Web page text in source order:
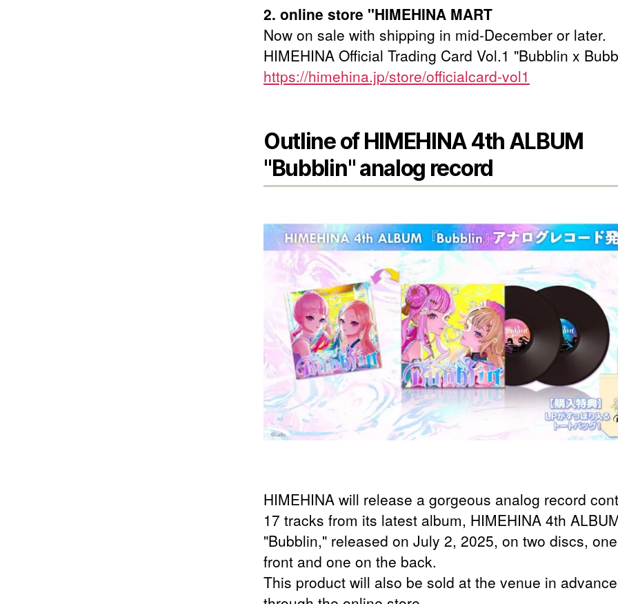
2. online store "HIMEHINA MART
Now on sale with shipping in mid-December or later.
HIMEHINA Official Trading Card Vol.1 "Bubblin x
https://himehina.jp/store/officialcard-vol1
Outline of HIMEHINA 4th ALBUM
"Bubblin" analog record
HIMEHINA will release a gorgeous analog record
17 tracks from its latest album, HIMEHINA 4th
"Bubblin," released on July 2, 2025, on two discs,
front and one on the back.
This product will also be sold at the venue in